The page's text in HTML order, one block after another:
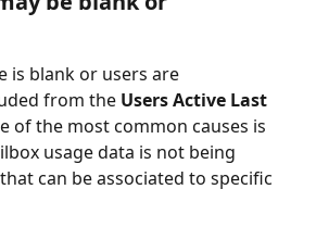
is blank or users are
from the Users Active Last
of the most common causes is
usage data is not being
can be associated to specific